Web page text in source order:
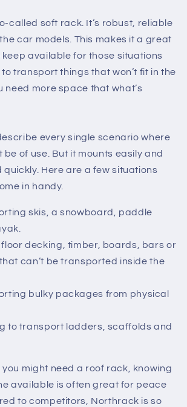
called soft rack. It’s robust, reliable
car models. This makes it a great
available for those situations
transport things that won’t fit in the
need more space that what’s
every single scenario where
of use. But it mounts easily and
quickly. Here are a few situations
in handy.
skis, a snowboard, paddle
floor decking, timber, boards, bars or
can’t be transported inside the
bulky packages from physical
to transport ladders, scaffolds and
might need a roof rack, knowing
available is often great for peace
to competitors, Northrack is so